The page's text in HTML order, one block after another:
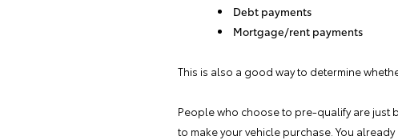
Debt payments
Mortgage/rent payments
This is also a good way to determine
People who choose to pre-qualify are just
to make your vehicle purchase. You